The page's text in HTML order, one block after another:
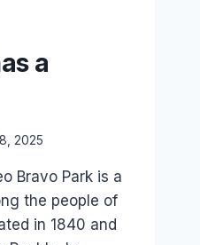
a
2025
Bravo Park is a
the people of
in 1840 and